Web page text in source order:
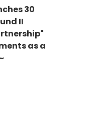
30
II
as a